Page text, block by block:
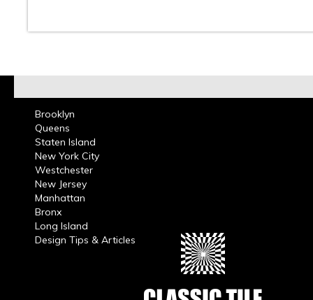
Brooklyn
Queens
Staten Island
New York City
Westchester
New Jersey
Manhattan
Bronx
Long Island
Design Tips & Articles